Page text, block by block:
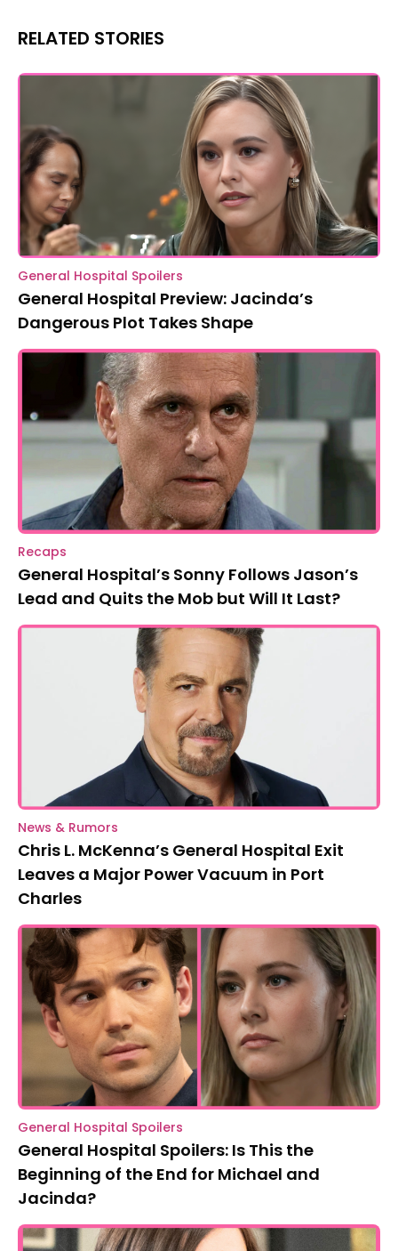
RELATED STORIES
General Hospital Spoilers
General Hospital Preview: Jacinda’s
Dangerous Plot Takes Shape
Recaps
General Hospital’s Sonny Follows Jason’s
Lead and Quits the Mob but Will It Last?
News & Rumors
Chris L. McKenna’s General Hospital Exit
Leaves a Major Power Vacuum in Port
Charles
General Hospital Spoilers
General Hospital Spoilers: Is This the
Beginning of the End for Michael and
Jacinda?